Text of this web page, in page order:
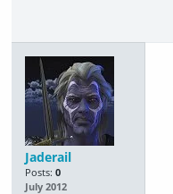
Jaderail
Posts: 0
July 2012